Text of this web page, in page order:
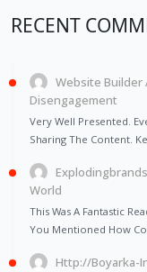
RECENT
Website Builder
Disengagement
Very Well Presented.
Sharing The Content.
World
This Was A Fantastic
You Mentioned How
Http://Boyarka-